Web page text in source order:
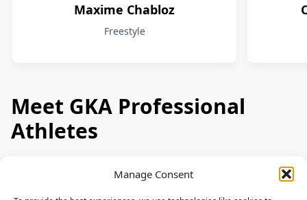
Manage Consent
Maxime Chabloz
Freestyle
Meet GKA Professional
Athletes